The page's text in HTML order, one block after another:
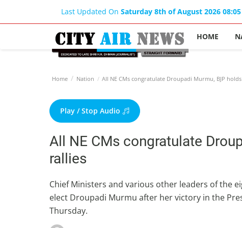
Last Updated On Saturday 8th of August 2026 08:05
HOME
Home Nation All NE CMs congratulate Droupadi Murmu, BJP
Play / Stop Audio
All NE CMs congratulate
rallies
Chief Ministers and various other leaders of the
elect Droupadi Murmu after her victory in the
Thursday.